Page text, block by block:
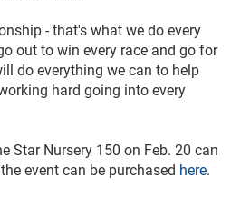
- that's what we do every
out to win every race and go for
do everything we can to help
hard going into every
Star Nursery 150 on Feb. 20 can
event can be purchased here.